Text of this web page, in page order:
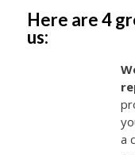
Here are 4
us:
a